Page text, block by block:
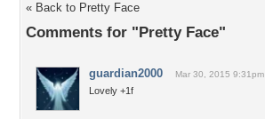
« Back to Pretty Face
Comments for "Pretty Face"
guardian2000 Mar 30, 2015 9:31pm
Lovely +1f